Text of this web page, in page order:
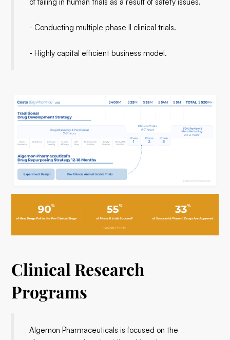
- Conducting multiple phase II clinical trials.
- Highly capital efficient business model.
Clinical Research
Programs
Algernon Pharmaceuticals is focused on the